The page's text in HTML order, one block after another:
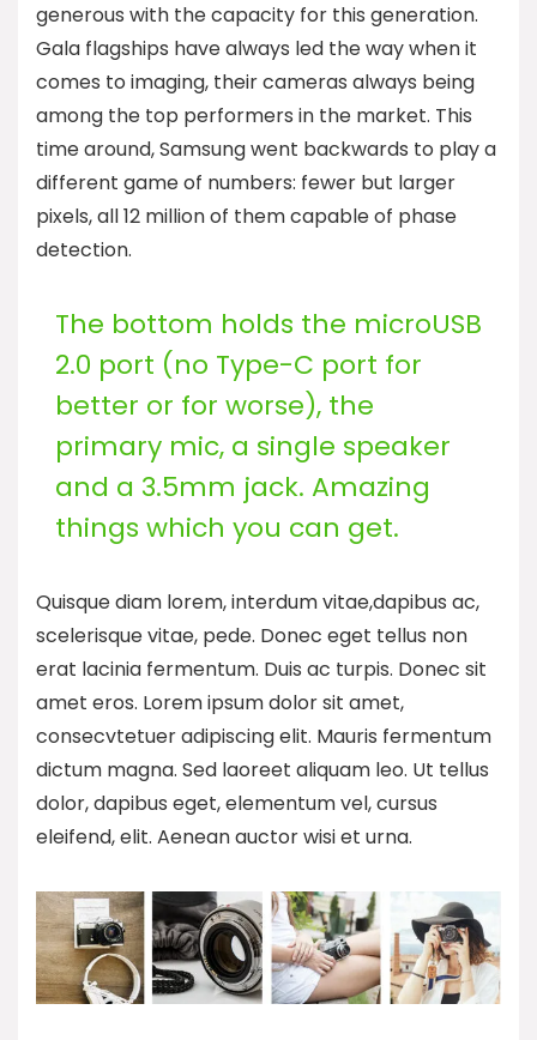
generous with the capacity for this generation.
Gala flagships have always led the way when it
comes to imaging, their cameras always being
among the top performers in the market. This
time around, Samsung went backwards to play a
different game of numbers: fewer but larger
pixels, all 12 million of them capable of phase
detection.
The bottom holds the microUSB
2.0 port (no Type-C port for
better or for worse), the
primary mic, a single speaker
and a 3.5mm jack. Amazing
things which you can get.
Quisque diam lorem, interdum vitae,dapibus ac,
scelerisque vitae, pede. Donec eget tellus non
erat lacinia fermentum. Duis ac turpis. Donec sit
amet eros. Lorem ipsum dolor sit amet,
consecvtetuer adipiscing elit. Mauris fermentum
dictum magna. Sed laoreet aliquam leo. Ut tellus
dolor, dapibus eget, elementum vel, cursus
eleifend, elit. Aenean auctor wisi et urna.